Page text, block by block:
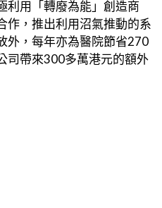
利用「轉廢為能」創造商
作，推出利用沼氣推動的系
外，每年亦為醫院節省270
司帶來300多萬港元的額外